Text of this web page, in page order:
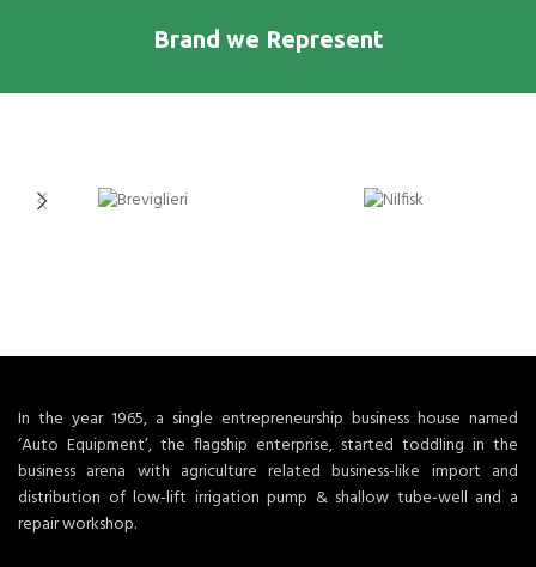
Brand we Represent
In the year 1965, a single entrepreneurship business house named
‘Auto Equipment’, the flagship enterprise, started toddling in the
business arena with agriculture related business-like import and
distribution of low-lift irrigation pump & shallow tube-well and a
repair workshop.